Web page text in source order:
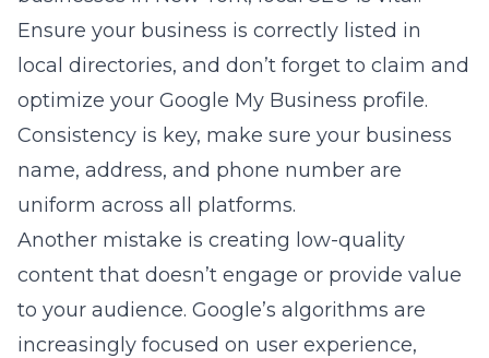
Ensure your business is correctly listed in
local directories, and don’t forget to claim and
optimize your Google My Business profile.
Consistency is key, make sure your business
name, address, and phone number are
uniform across all platforms.
Another mistake is creating low-quality
content that doesn’t engage or provide value
to your audience. Google’s algorithms are
increasingly focused on user experience,